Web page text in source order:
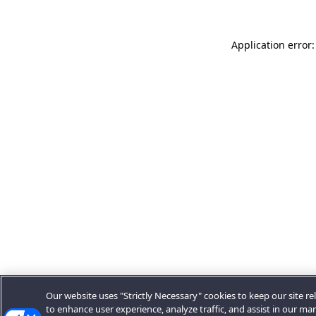
Application
Our website uses "Strictly Necessary" cookies to keep our site
to enhance user experience, analyze traffic, and assist in our